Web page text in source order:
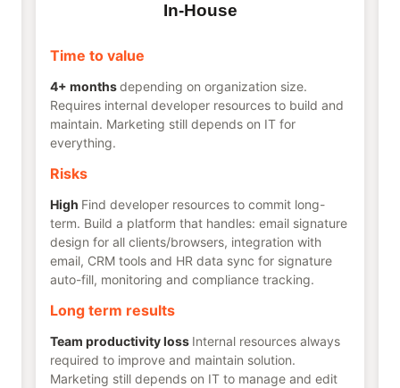
In-House
Time to value
4+ monthsdepending on organization size.
Requires internal developer resources to build and
maintain. Marketing still depends on IT for
everything.
Risks
High Find developer resources to commit long-
term. Build a platform that handles: email signature
design for all clients/browsers, integration with
email, CRM tools and HR data sync for signature
auto-fill, monitoring and compliance tracking.
Long term results
Team productivity loss Internal resources always
required to improve and maintain solution.
Marketing still depends on IT to manage and edit